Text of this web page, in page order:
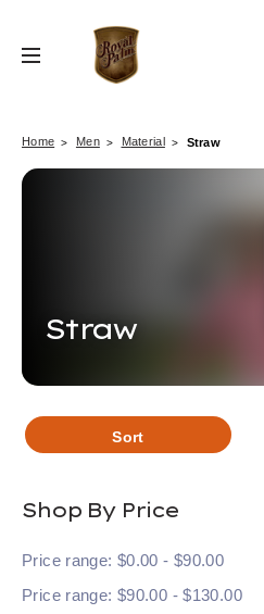
Home Men Material Straw
Straw
Sort
Shop By Price
Price range: $0.00 - $90.00
Price range: $90.00 - $130.00